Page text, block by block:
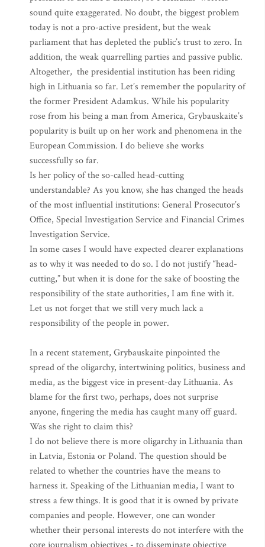
sound quite exaggerated. No doubt, the biggest problem
today is not a pro-active president, but the weak
parliament that has depleted the public’s trust to zero. In
addition, the weak quarrelling parties and passive public.
Altogether, the presidential institution has been riding
high in Lithuania so far. Let’s remember the popularity of
the former President Adamkus. While his popularity
rose from his being a man from America, Grybauskaite’s
popularity is built up on her work and phenomena in the
European Commission. I do believe she works
successfully so far.
Is her policy of the so-called head-cutting
understandable? As you know, she has changed the heads
of the most influential institutions: General Prosecutor’s
Office, Special Investigation Service and Financial Crimes
Investigation Service.
In some cases I would have expected clearer explanations
as to why it was needed to do so. I do not justify “head-
cutting,” but when it is done for the sake of boosting the
responsibility of the state authorities, I am fine with it.
Let us not forget that we still very much lack a
responsibility of the people in power.
In a recent statement, Grybauskaite pinpointed the
spread of the oligarchy, intertwining politics, business and
media, as the biggest vice in present-day Lithuania. As
blame for the first two, perhaps, does not surprise
anyone, fingering the media has caught many off guard.
Was she right to claim this?
I do not believe there is more oligarchy in Lithuania than
in Latvia, Estonia or Poland. The question should be
related to whether the countries have the means to
harness it. Speaking of the Lithuanian media, I want to
stress a few things. It is good that it is owned by private
companies and people. However, one can wonder
whether their personal interests do not interfere with the